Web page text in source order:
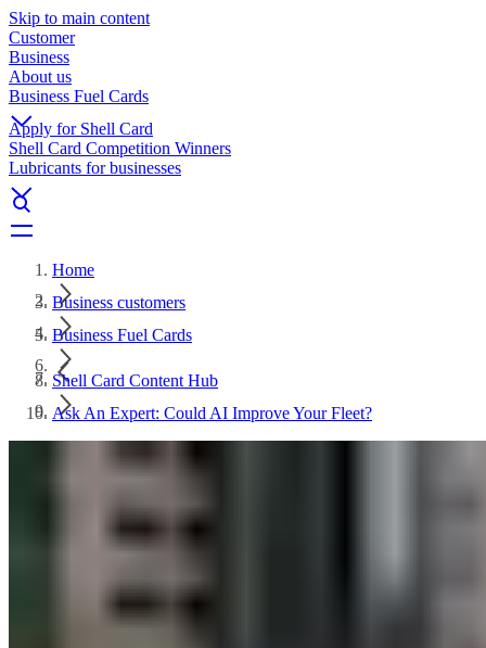
Skip to main content
Customer
Business
About us
Business Fuel Cards
Apply for Shell Card
Shell Card Competition Winners
Lubricants for businesses
Home
Business customers
Business Fuel Cards
Shell Card Content Hub
Ask An Expert: Could AI Improve Your Fleet?